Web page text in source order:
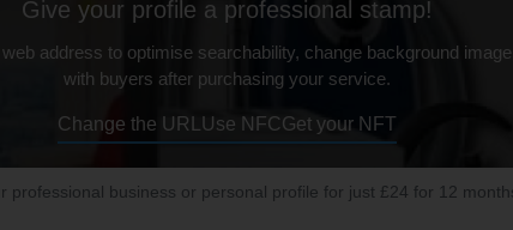
Give your profile a professional stamp!
address to optimise searchability, change background
with buyers after purchasing your service.
Change the URL Use NFCGet your NFT
business or personal profile for just £24 for 12